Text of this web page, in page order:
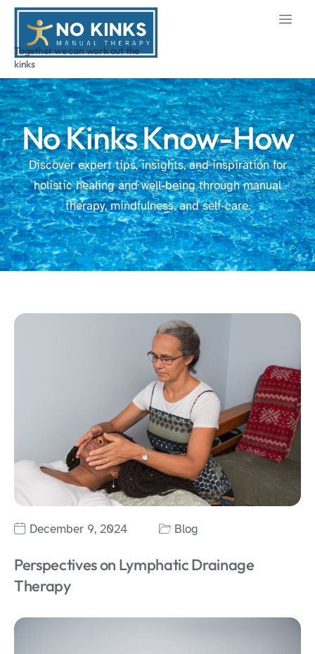
Together we can work out the
kinks
No Kinks Know-How
Discover expert tips, insights, and inspiration for
holistic healing and well-being through manual
therapy, mindfulness, and self-care.
December 9, 2024 Blog
Perspectives on Lymphatic Drainage
Therapy